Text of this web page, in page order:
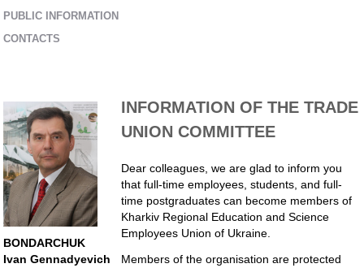
PUBLIC INFORMATION
CONTACTS
BONDARCHUK
Ivan Gennadyevich
INFORMATION OF THE TRADE
UNION COMMITTEE
Dear colleagues, we are glad to inform you
that full-time employees, students, and full-
time postgraduates can become members of
Kharkiv Regional Education and Science
Employees Union of Ukraine.
Members of the organisation are protected